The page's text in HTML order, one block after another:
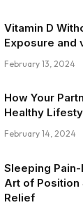
Vitamin D
Exposure and
February 13, 2024
How Your
Healthy
February 14, 2024
Sleeping
Art of Position
Relief